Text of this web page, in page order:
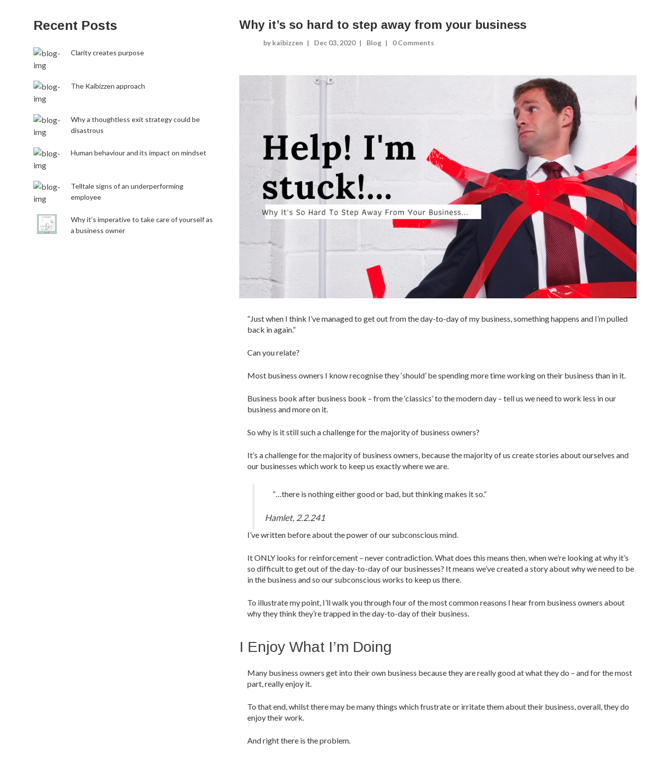
Why it’s so hard to step away from your business
by kaibizzen Dec 03, 2020 Blog 0 Comments
“Just when I think I’ve managed to get out from the day-to-day of my business, something happens and I’m pulled
back in again.”
Can you relate?
Most business owners I know recognise they ‘should’ be spending more time working on their business than in it.
Business book after business book – from the ‘classics’ to the modern day – tell us we need to work less in our
business and more on it.
So why is it still such a challenge for the majority of business owners?
It’s a challenge for the majority of business owners, because the majority of us create stories about ourselves and
our businesses which work to keep us exactly where we are.
“…there is nothing either good or bad, but thinking makes it so.”
Hamlet, 2.2.241
I’ve written before about the power of our subconscious mind.
It ONLY looks for reinforcement – never contradiction. What does this means then, when we’re looking at why it’s
so difficult to get out of the day-to-day of our businesses? It means we’ve created a story about why we need to be
in the business and so our subconscious works to keep us there.
To illustrate my point, I’ll walk you through four of the most common reasons I hear from business owners about
why they think they’re trapped in the day-to-day of their business.
I Enjoy What I’m Doing
Many business owners get into their own business because they are really good at what they do – and for the most
part, really enjoy it.
To that end, whilst there may be many things which frustrate or irritate them about their business, overall, they do
enjoy their work.
And right there is the problem.
Recent Posts
Clarity creates purpose
The Kaibizzen approach
Why a thoughtless exit strategy could be
disastrous
Human behaviour and its impact on mindset
Telltale signs of an underperforming
employee
Why it’s imperative to take care of yourself as
a business owner